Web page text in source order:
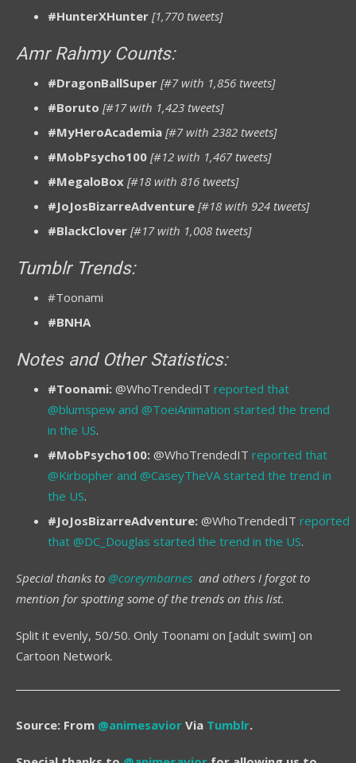
#HunterXHunter [1,770 tweets]
Amr Rahmy Counts:
#DragonBallSuper [#7 with 1,856 tweets]
#Boruto [#17 with 1,423 tweets]
#MyHeroAcademia [#7 with 2382 tweets]
#MobPsycho100 [#12 with 1,467 tweets]
#MegaloBox [#18 with 816 tweets]
#JoJosBizarreAdventure [#18 with 924 tweets]
#BlackClover [#17 with 1,008 tweets]
Tumblr Trends:
#Toonami
#BNHA
Notes and Other Statistics:
#Toonami: @WhoTrendedIT reported that
@blumspew and @ToeiAnimation started the trend
in the US.
#MobPsycho100: @WhoTrendedIT reported that
@Kirbopher and @CaseyTheVA started the trend in
the US.
#JoJosBizarreAdventure: @WhoTrendedIT reported
that @DC_Douglas started the trend in the US.
Special thanks to @coreymbarnes and others I forgot to
mention for spotting some of the trends on this list.
Split it evenly, 50/50. Only Toonami on [adult swim] on
Cartoon Network.
Source: From @animesavior Via Tumblr.